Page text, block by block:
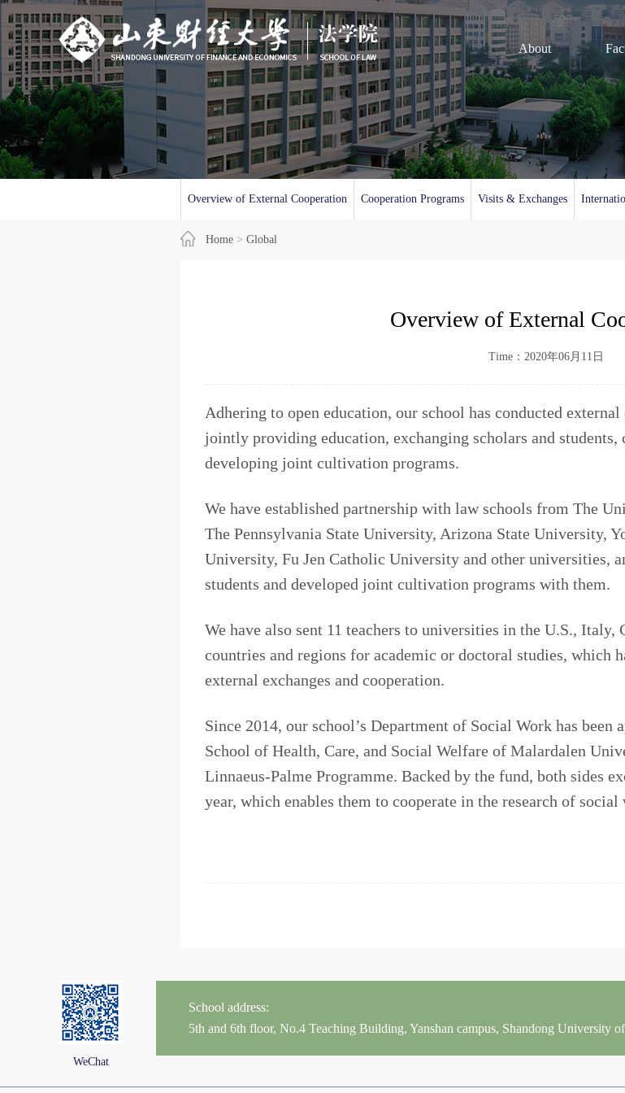
About
Home > Global
Overview of External Cooperation Cooperation Programs Visits & Exchanges
Overview of External
Time：2020年06月11日
Adhering to open education, our school has conducted
jointly providing education, exchanging scholars and
developing joint cultivation programs.
We have established partnership with law schools from The
The Pennsylvania State University, Arizona State University,
University, Fu Jen Catholic University and other universities,
students and developed joint cultivation programs with them.
We have also sent 11 teachers to universities in the U.S., Italy,
countries and regions for academic or doctoral studies, which
external exchanges and cooperation.
Since 2014, our school’s Department of Social Work has
School of Health, Care, and Social Welfare of Malardalen
Linnaeus-Palme Programme. Backed by the fund, both sides
year, which enables them to cooperate in the research of
WeChat
School address:
5th and 6th floor, No.4 Teaching Building, Yanshan campus, Shandong University